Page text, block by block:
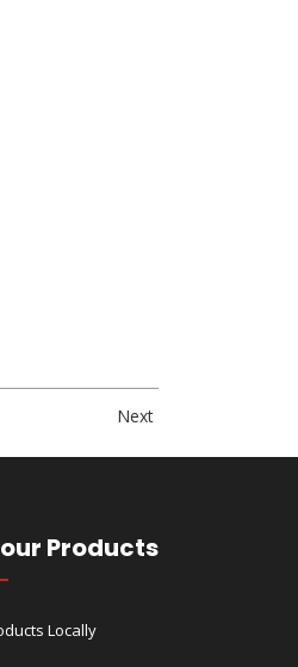
Next
Products
Locally